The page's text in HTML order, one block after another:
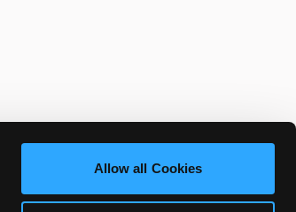
Allow all Cookies